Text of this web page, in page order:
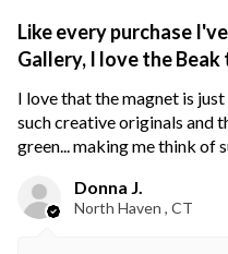
Like every purchase
Gallery, I love the
I love that the magnet is
such creative originals and
green... making me think of
Donna J.
North Haven , CT